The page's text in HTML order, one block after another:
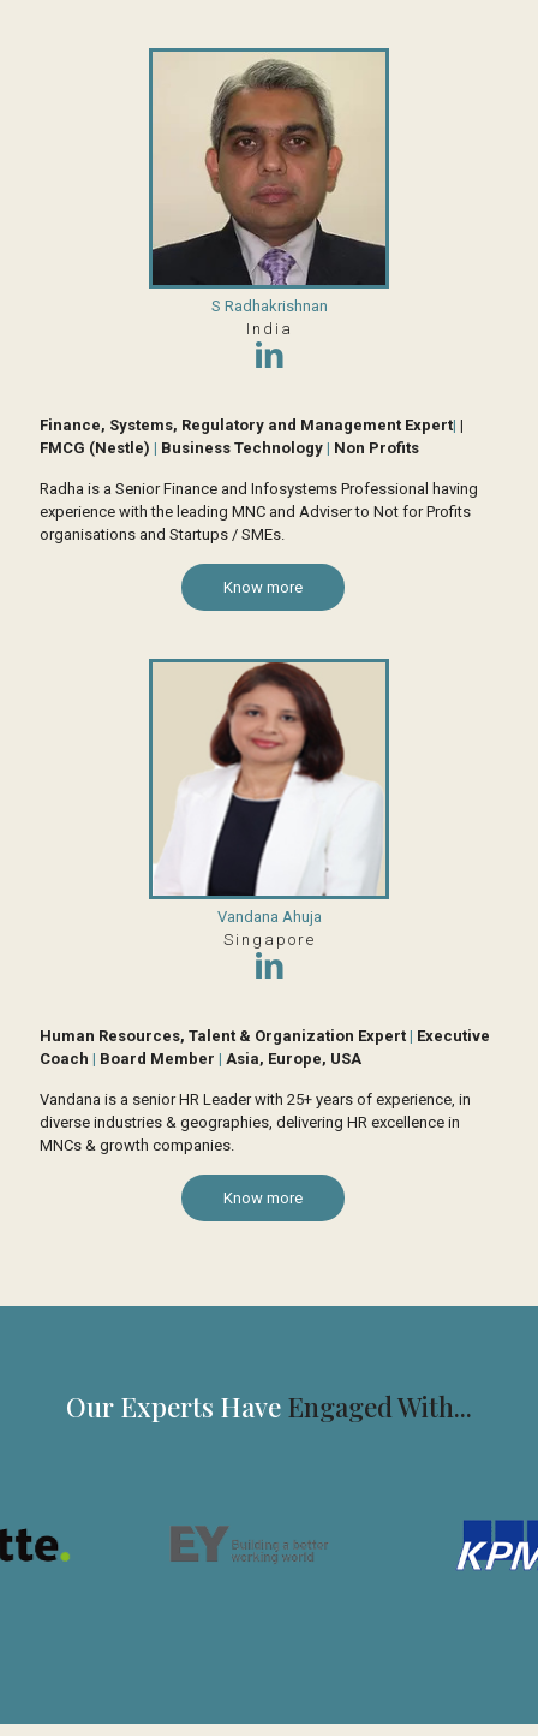
S Radhakrishnan
India
Finance, Systems, Regulatory and Management Expert| |
FMCG (Nestle) | Business Technology | Non Profits
Radha is a Senior Finance and Infosystems Professional having
experience with the leading MNC and Adviser to Not for Profits
organisations and Startups / SMEs.
Know more
Vandana Ahuja
Singapore
Human Resources, Talent & Organization Expert | Executive
Coach | Board Member | Asia, Europe, USA
Vandana is a senior HR Leader with 25+ years of experience, in
diverse industries & geographies, delivering HR excellence in
MNCs & growth companies.
Know more
Our Experts Have Engaged With...